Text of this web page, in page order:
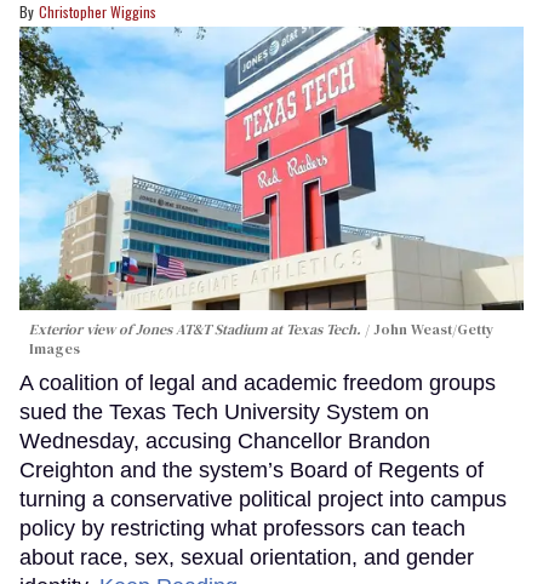
Christopher Wiggins
Exterior view of Jones AT&T Stadium at Texas Tech.
John Weast/Getty
Images
A coalition of legal and academic freedom groups
sued the Texas Tech University System on
Wednesday, accusing Chancellor Brandon
Creighton and the system’s Board of Regents of
turning a conservative political project into campus
policy by restricting what professors can teach
about race, sex, sexual orientation, and gender